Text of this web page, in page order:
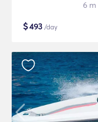
6 m
$493 /day